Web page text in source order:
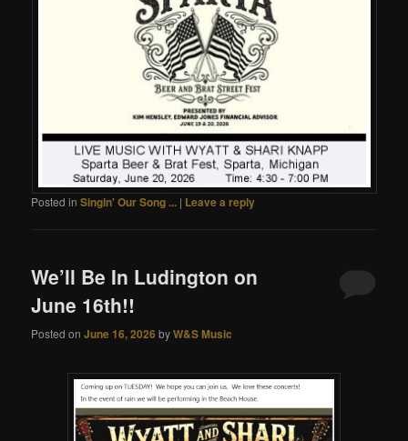
Posted in Singin' Our Song ... | Leave a reply
We’ll Be In Ludington on
June 16th!!
Posted onJune 16, 2026 byW&S Music